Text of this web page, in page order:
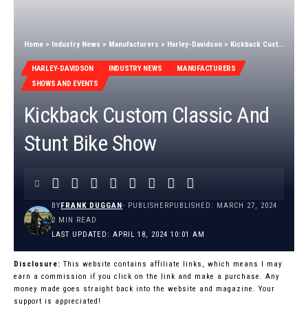
Home > Industry News > Manufacturers > Harley-Davidson > Kickback Custom Classic And Stunt Bike Show
HARLEY-DAVIDSON INDUSTRY NEWS
MANUFACTURERS
SHOWS AND EVENTS
Kickback Custom Classic And
Stunt Bike Show
LAST UPDATED: APRIL 18, 2024 10:01 AM
BYFRANK DUGGAN- PUBLISHERPUBLISHED: MARCH 27, 2024
2 MIN READ
Disclosure: This website contains affiliate links, which means I may
earn a commission if you click on the link and make a purchase. Any
money made goes straight back into the website and magazine. Your
support is appreciated!